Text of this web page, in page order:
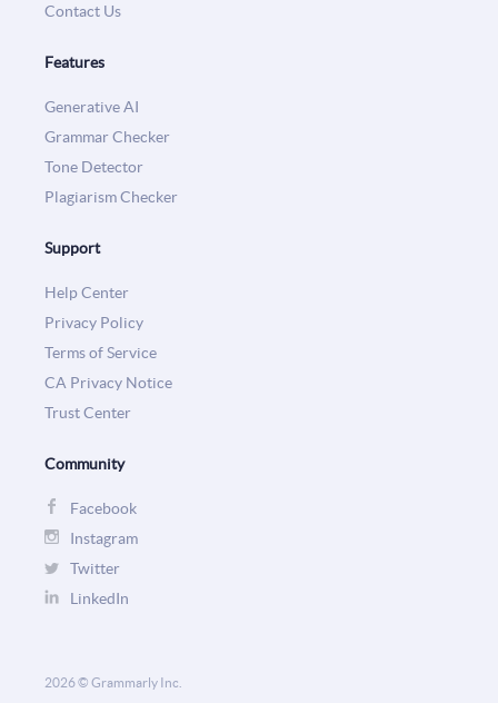
Contact Us
Features
Generative AI
Grammar Checker
Tone Detector
Plagiarism Checker
Support
Help Center
Privacy Policy
Terms of Service
CA Privacy Notice
Trust Center
Community
Facebook
Instagram
Twitter
LinkedIn
2026 © Grammarly Inc.